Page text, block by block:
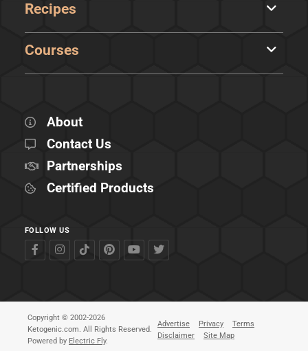
Recipes
Courses
About
Contact Us
Partnerships
Certified Products
FOLLOW US
Copyright © 2002-2026
Ketogenic.com. All Rights Reserved.
Powered by Electric Fly.
Advertise Privacy
Terms
Disclaimer
Site Map